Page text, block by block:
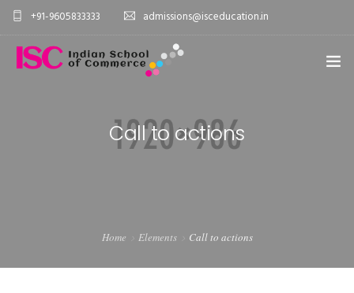
+91-9605833333 admissions@isceducation.in
Call to actions
Home Elements Call to actions